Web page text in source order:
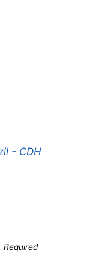
- CDH
Required